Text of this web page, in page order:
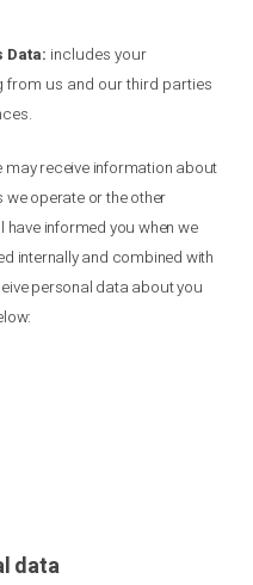
includes your
from us and our third parties
may receive information about
we operate or the other
have informed you when we
internally and combined with
personal data about you
data